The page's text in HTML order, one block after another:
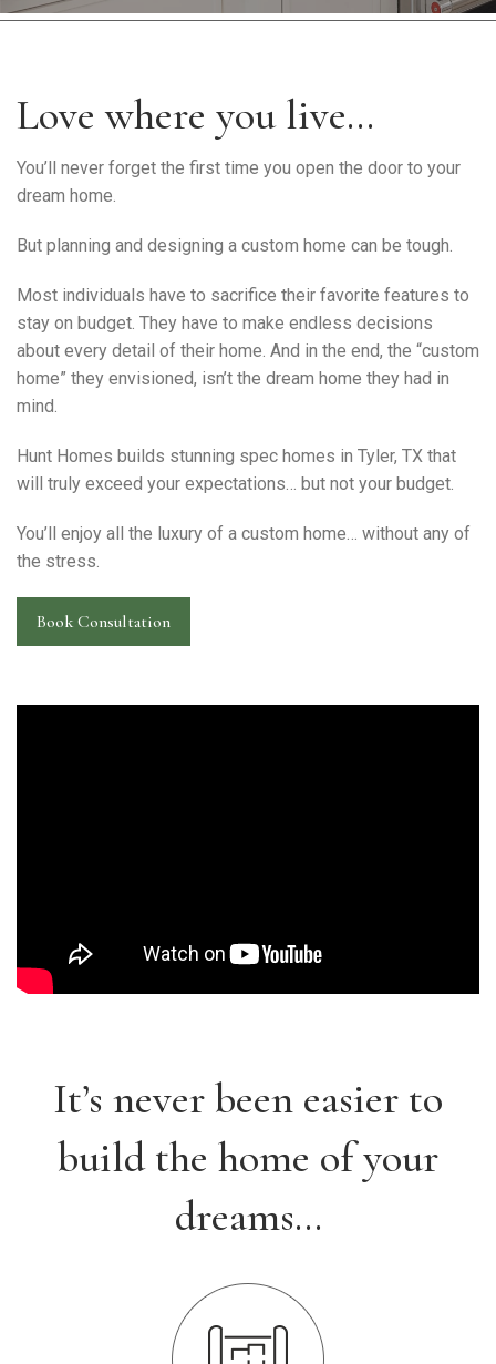
Financing
Love where you live…
You’ll never forget the first time you open the door to your
dream home.
But planning and designing a custom home can be tough.
Most individuals have to sacrifice their favorite features to
stay on budget. They have to make endless decisions
about every detail of their home. And in the end, the “custom
home” they envisioned, isn’t the dream home they had in
mind.
Hunt Homes builds stunning spec homes in Tyler, TX that
will truly exceed your expectations… but not your budget.
You’ll enjoy all the luxury of a custom home… without any of
the stress.
Book Consultation
It’s never been easier to
build the home of your
dreams…